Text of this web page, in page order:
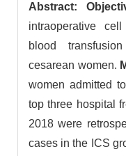
Abstract:
intraoperative
blood
cesarean women.
women admitted
top three hospital
2018 were
cases in the ICS